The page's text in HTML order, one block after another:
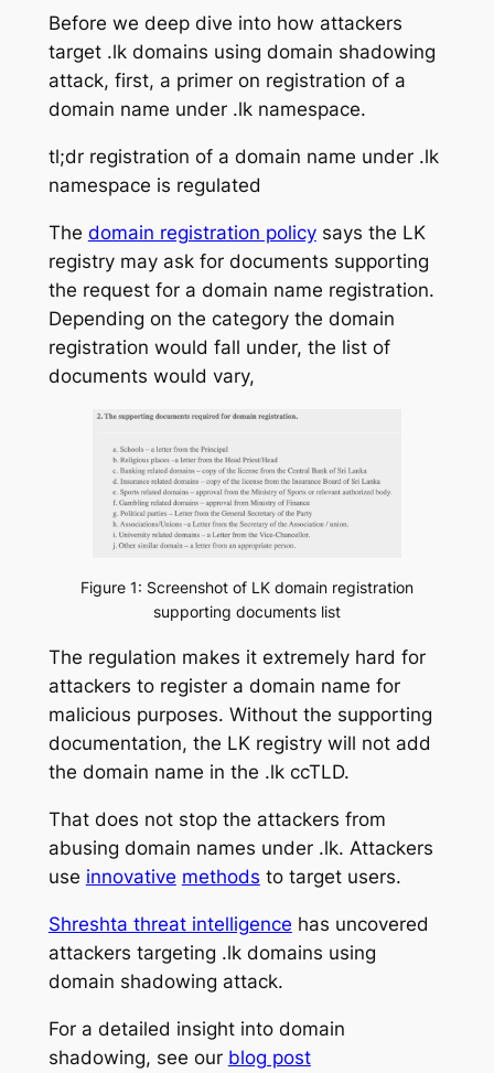
Before we deep dive into how attackers
target .lk domains using domain shadowing
attack, first, a primer on registration of a
domain name under .lk namespace.
tl;dr registration of a domain name under .lk
namespace is regulated
The domain registration policysays the LK
registry may ask for documents supporting
the request for a domain name registration.
Depending on the category the domain
registration would fall under, the list of
documents would vary,
Figure 1: Screenshot of LK domain registration
supporting documents list
The regulation makes it extremely hard for
attackers to register a domain name for
malicious purposes. Without the supporting
documentation, the LK registry will not add
the domain name in the .lk ccTLD.
That does not stop the attackers from
abusing domain names under .lk. Attackers
use innovative methods to target users.
Shreshta threat intelligence has uncovered
attackers targeting .lk domains using
domain shadowing attack.
For a detailed insight into domain
shadowing, see our blog post